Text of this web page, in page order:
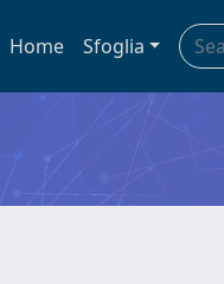
Home Sfoglia